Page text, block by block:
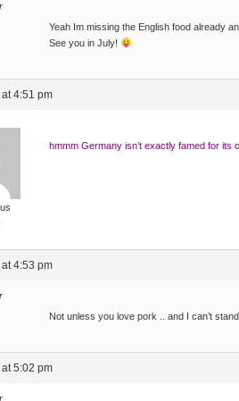
Yeah Im missing the English food already
See you in July!
4:51 pm
hmmm Germany isn’t exactly famed for its
4:53 pm
Not unless you love pork .. and I can’t
5:02 pm